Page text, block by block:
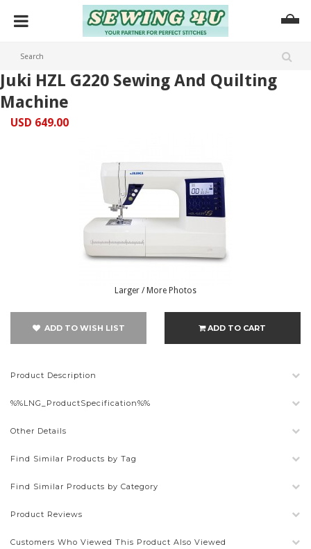
Juki HZL G220 Sewing And Quilting
Machine
USD 649.00
Larger / More Photos
ADD TO WISH LIST ADD TO CART
Product Description
%%LNG_ProductSpecification%%
Other Details
Find Similar Products by Tag
Find Similar Products by Category
Product Reviews
Customers Who Viewed This Product Also Viewed